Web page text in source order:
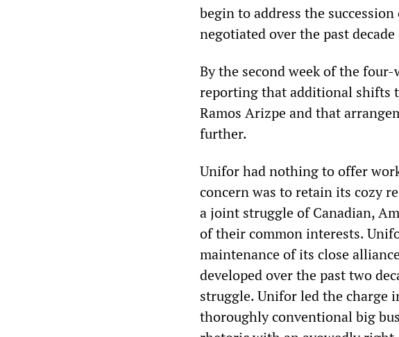
begin to address the
negotiated over the past
By the second week of the
reporting that additional shifts
Ramos Arizpe and that
further.
Unifor had nothing to offer
concern was to retain its cozy
a joint struggle of Canadian,
of their common interests.
maintenance of its close
developed over the past two
struggle. Unifor led the charge
thoroughly conventional big